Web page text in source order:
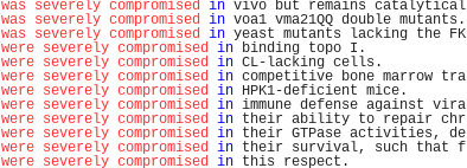
was severely compromised in vivo but remains catalytical
was severely compromised in voa1 vma21QQ double mutants.
was severely compromised in yeast mutants lacking the FK
were severely compromised in binding topo I.
were severely compromised in CL-lacking cells.
were severely compromised in competitive bone marrow tra
were severely compromised in HPK1-deficient mice.
were severely compromised in immune defense against vira
were severely compromised in their ability to repair chr
were severely compromised in their GTPase activities, de
were severely compromised in their survival, such that f
were severely compromised in this respect.